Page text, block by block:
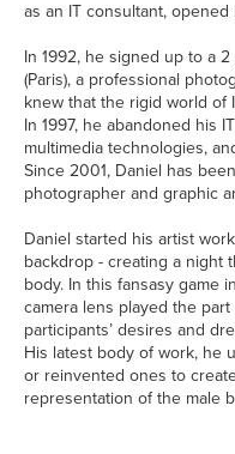
as an IT consultant,
In 1992, he signed up to a
(Paris), a professional
knew that the rigid world of
In 1997, he abandoned his
multimedia technologies,
Since 2001, Daniel has
photographer and graphic
Daniel started his artist
backdrop - creating a night
body. In this fansasy game
camera lens played the
participants’ desires and
His latest body of work, he
or reinvented ones to
representation of the male